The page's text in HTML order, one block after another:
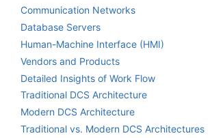
Communication Networks
Database Servers
Human-Machine Interface (HMI)
Vendors and Products
Detailed Insights of Work Flow
Traditional DCS Architecture
Modern DCS Architecture
Traditional vs. Modern DCS Architectures